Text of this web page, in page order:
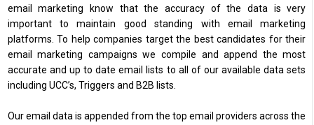
email marketing know that the accuracy of the data is very
important to maintain good standing with email marketing
platforms. To help companies target the best candidates for their
email marketing campaigns we compile and append the most
accurate and up to date email lists to all of our available data sets
including UCC’s, Triggers and B2B lists.
Our email data is appended from the top email providers across the